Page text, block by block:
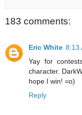
183 comments:
Eric White 8:13
Yay for
character.
hope I win! =o)
Reply